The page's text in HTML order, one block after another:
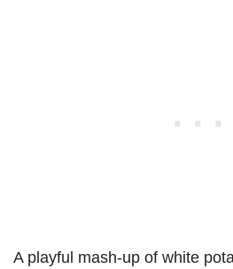
A playful mash-up of white